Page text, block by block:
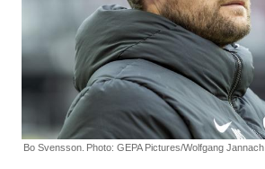
Bo Svensson. Photo: GEPA Pictures/Wolfgang Jannach